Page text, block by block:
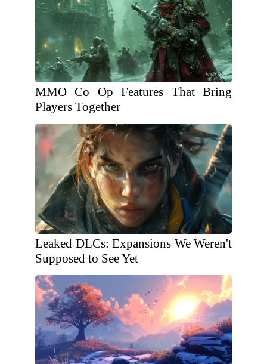
MMO Co Op Features That Bring
Players Together
Leaked DLCs: Expansions We Weren't
Supposed to See Yet